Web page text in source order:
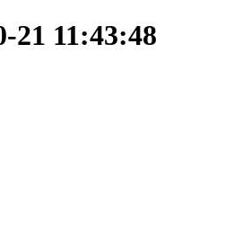
21 11:43:48